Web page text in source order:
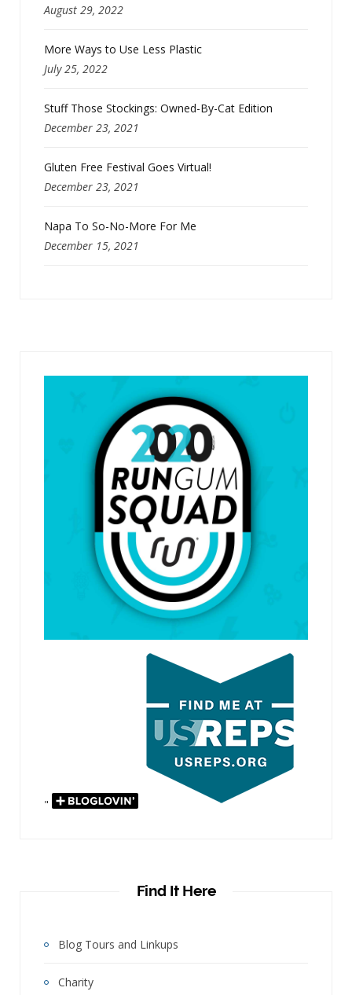
August 29, 2022
More Ways to Use Less Plastic
July 25, 2022
Stuff Those Stockings: Owned-By-Cat Edition
December 23, 2021
Gluten Free Festival Goes Virtual!
December 23, 2021
Napa To So-No-More For Me
December 15, 2021
"
Find It Here
Blog Tours and Linkups
Charity